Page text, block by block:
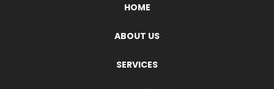
HOME
ABOUT US
SERVICES